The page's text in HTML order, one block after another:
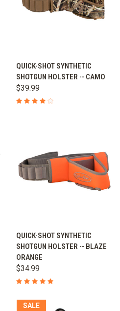
QUICK-SHOT SYNTHETIC
SHOTGUN HOLSTER -- CAMO
$39.99
QUICK-SHOT SYNTHETIC
SHOTGUN HOLSTER -- BLAZE
ORANGE
$34.99
SALE